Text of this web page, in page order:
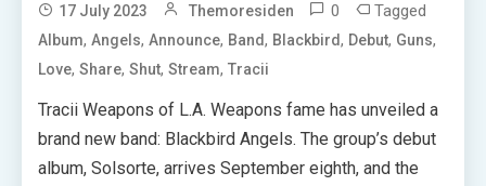
17 July 2023 Themoresiden 0 Tagged
Album,Angels,Announce, Band, Blackbird, Debut, Guns,
Love,Share,Shut,Stream,Tracii
Tracii Weapons of L.A. Weapons fame has unveiled a
brand new band: Blackbird Angels. The group’s debut
album, Solsorte, arrives September eighth, and the